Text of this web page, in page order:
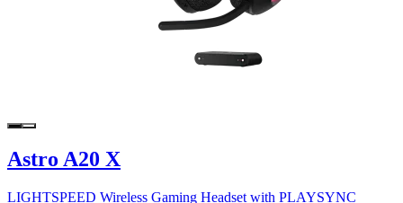
Astro A20 X
LIGHTSPEED Wireless Gaming Headset with PLAYSYNC